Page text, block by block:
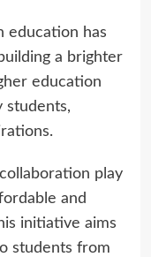
education has
a brighter
education
students,
play
and
initiative aims
students from